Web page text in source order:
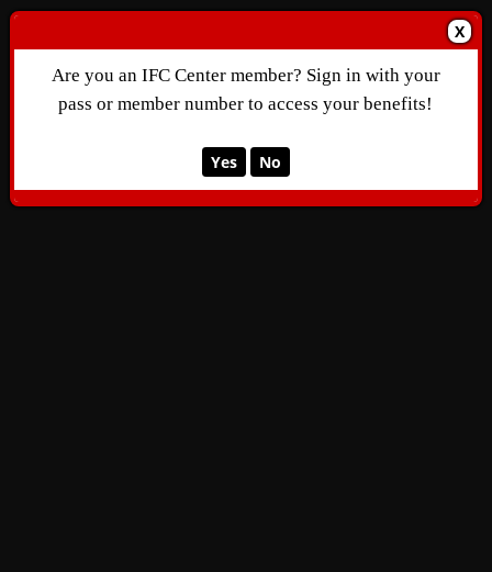
X
Are you an IFC Center member? Sign in with your
pass or member number to access your benefits!
Yes No